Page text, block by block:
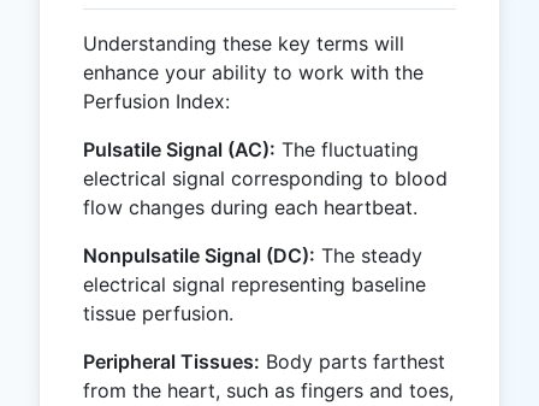
Understanding these key terms will
enhance your ability to work with the
Perfusion Index:
Pulsatile Signal (AC): The fluctuating
electrical signal corresponding to blood
flow changes during each heartbeat.
Nonpulsatile Signal (DC): The steady
electrical signal representing baseline
tissue perfusion.
Peripheral Tissues: Body parts farthest
from the heart, such as fingers and toes,